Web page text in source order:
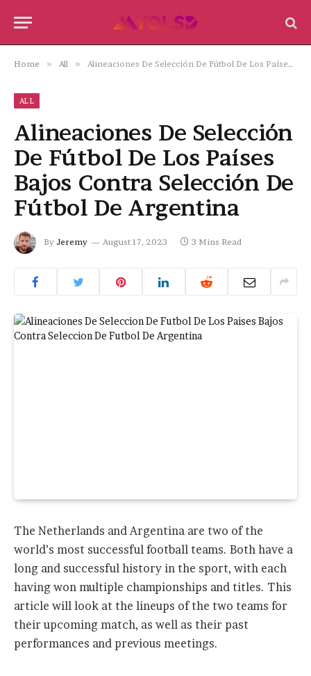
Home » All » Alineaciones De Selección De Fútbol De Los Países Bajos Contra Selección De Fútbol De Argentina
ALL
Alineaciones De Selección
De Fútbol De Los Países
Bajos Contra Selección De
Fútbol De Argentina
By Jeremy August 17, 2023 3 Mins Read
The Netherlands and Argentina are two of the
world’s most successful football teams. Both have a
long and successful history in the sport, with each
having won multiple championships and titles. This
article will look at the lineups of the two teams for
their upcoming match, as well as their past
performances and previous meetings.